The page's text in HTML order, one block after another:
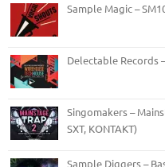
Sample Magic –
Delectable Records
Singomakers –
SXT, KONTAKT)
Sample Diggers –